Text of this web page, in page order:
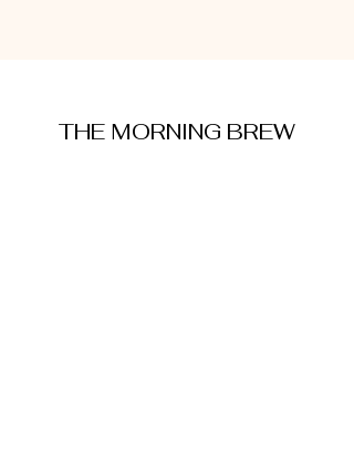
THE MORNING BREW